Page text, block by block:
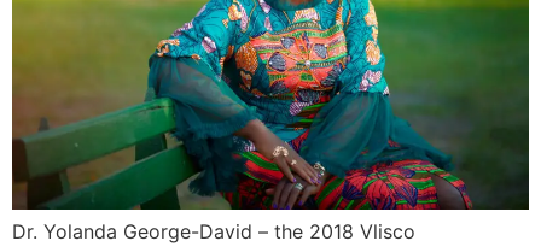
Dr. Yolanda George-David – the 2018 Vlisco